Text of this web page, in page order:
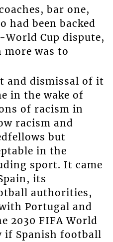
bar one,
had been backed
World Cup dispute,
more was to
and dismissal of it
in the wake of
of racism in
racism and
but
in the
sport. It came
its
authorities,
Portugal and
2030 FIFA World
if Spanish football